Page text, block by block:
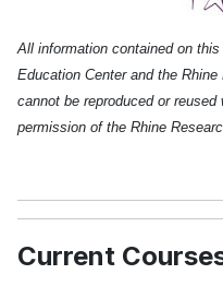
All information contained on
Education Center and the
cannot be reproduced or
permission of the Rhine
Current